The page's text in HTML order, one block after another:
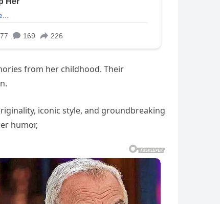
from her childhood. Their
iconic style, and groundbreaking
humor,